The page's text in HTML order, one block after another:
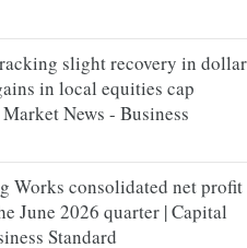
slight recovery in dollar
in local equities cap
News - Business
Works consolidated net profit
June 2026 quarter | Capital
Standard